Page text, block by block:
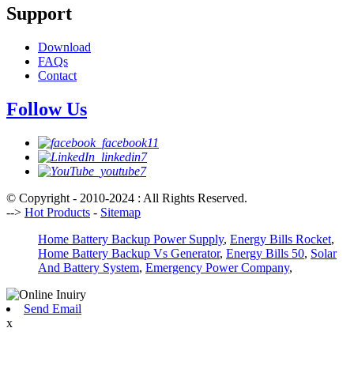
Support
Download
FAQs
Contact
Follow Us
© Copyright - 2010-2024 : All Rights Reserved.
--> Hot Products - Sitemap
Home Battery Backup Power Supply, Energy Bills Rocket,
Home Battery Backup Vs Generator, Energy Bills 50, Solar
And Battery System, Emergency Power Company,
Send Email
x